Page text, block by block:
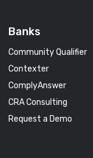
Banks
Community Qualifier
Contexter
ComplyAnswer
CRA Consulting
Request a Demo